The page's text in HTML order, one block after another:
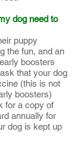
dog need to
puppy
the fun, and an
boosters
that your dog
(this is not
boosters)
for a copy of
annually for
dog is kept up